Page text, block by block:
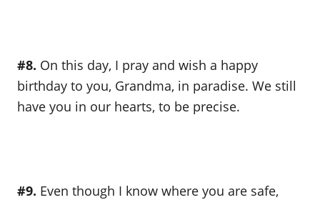
#8. On this day, I pray and wish a happy
birthday to you, Grandma, in paradise. We still
have you in our hearts, to be precise.
#9. Even though I know where you are safe,